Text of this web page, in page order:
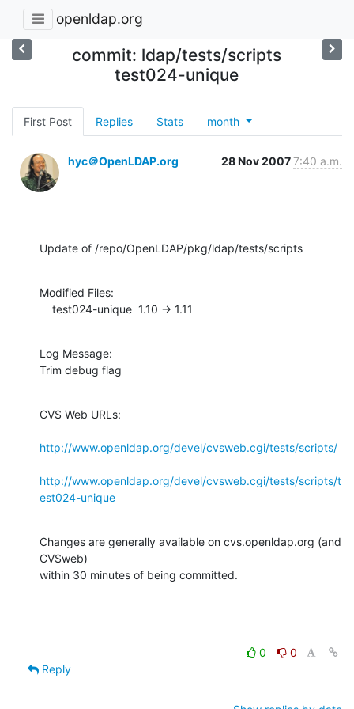
openldap.org
commit: ldap/tests/scripts
test024-unique
First Post Replies Stats month
hyc＠OpenLDAP.org 28 Nov 20077:40 a.m.
Update of /repo/OpenLDAP/pkg/ldap/tests/scripts
Modified Files:
    test024-unique  1.10 -> 1.11
Log Message:
Trim debug flag
CVS Web URLs:
http://www.openldap.org/devel/cvsweb.cgi/tests/scripts/
http://www.openldap.org/devel/cvsweb.cgi/tests/scripts/t
est024-unique
Changes are generally available on cvs.openldap.org (and
CVSweb)
within 30 minutes of being committed.
0
0
Reply